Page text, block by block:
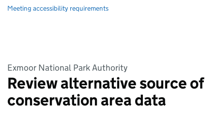
Meeting accessibility requirements
Exmoor National Park Authority
Review alternative source of
conservation area data